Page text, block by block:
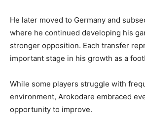
He later moved to Germany and
where he continued developing his
stronger opposition. Each transfer
important stage in his growth as a
While some players struggle with
environment, Arokodare embraced
opportunity to improve.